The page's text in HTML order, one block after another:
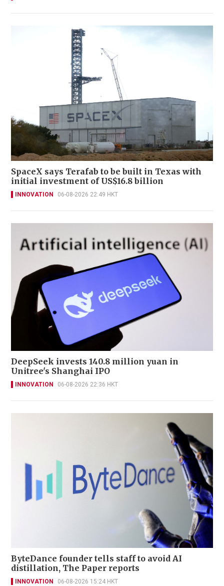
SpaceX says Terafab to be built in Texas with
initial investment of US$16.8 billion
INNOVATION 06-08-2026 22:49 HKT
DeepSeek invests 140.8 million yuan in
Unitree's Shanghai IPO
INNOVATION 06-08-2026 22:36 HKT
ByteDance founder tells staff to avoid AI
distillation, The Paper reports
INNOVATION 06-08-2026 15:24 HKT